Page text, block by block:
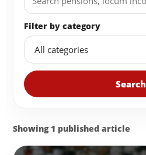
Filter by category
Search
Showing 1 published article